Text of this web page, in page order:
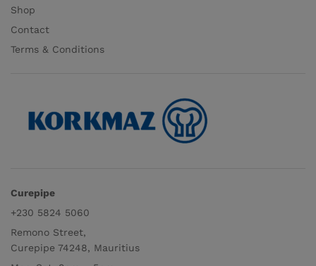
Shop
Contact
Terms & Conditions
Curepipe
+230 5824 5060
Remono Street,
Curepipe 74248, Mauritius